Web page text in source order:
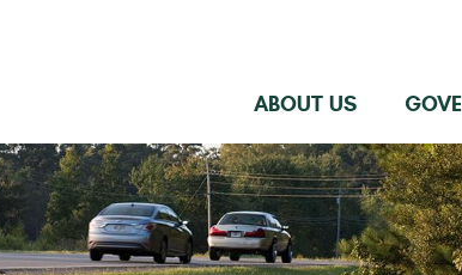
ABOUT US